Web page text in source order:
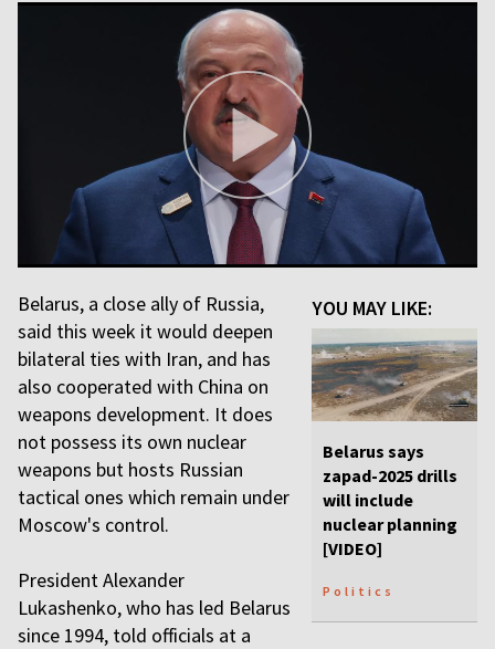
YOU MAY LIKE:
Belarus says
zapad-2025 drills
will include
nuclear planning
[VIDEO]
Politics
Belarus, a close ally of Russia,
said this week it would deepen
bilateral ties with Iran, and has
also cooperated with China on
weapons development. It does
not possess its own nuclear
weapons but hosts Russian
tactical ones which remain under
Moscow's control.
President Alexander
Lukashenko, who has led Belarus
since 1994, told officials at a